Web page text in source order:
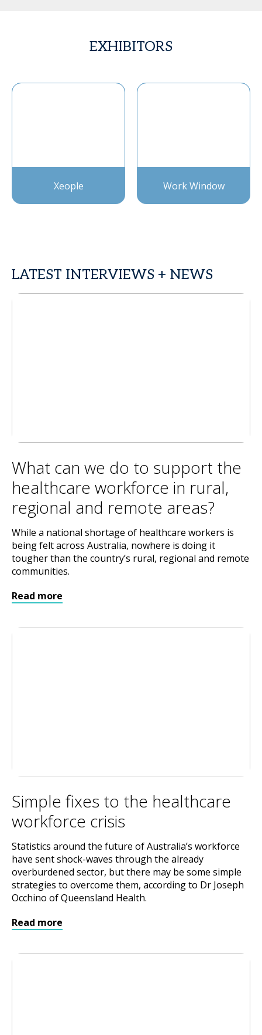
EXHIBITORS
Xeople Work Window
LATEST INTERVIEWS + NEWS
What can we do to support the
healthcare workforce in rural,
regional and remote areas?
While a national shortage of healthcare workers is
being felt across Australia, nowhere is doing it
tougher than the country’s rural, regional and remote
communities.
Read more
Simple fixes to the healthcare
workforce crisis
Statistics around the future of Australia’s workforce
have sent shock-waves through the already
overburdened sector, but there may be some simple
strategies to overcome them, according to Dr Joseph
Occhino of Queensland Health.
Read more